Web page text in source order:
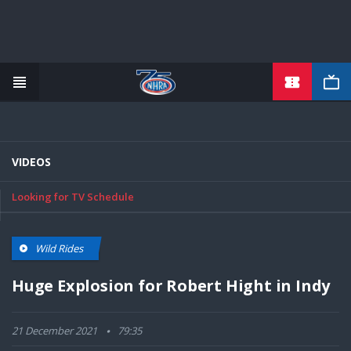
VIDEOS
Looking for TV Schedule
Wild Rides
Huge Explosion for Robert Hight in Indy
21 December 2021 79:35